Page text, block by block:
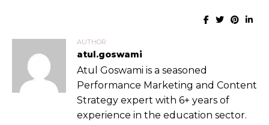
AUTHOR
atul.goswami
Atul Goswami is a seasoned
Performance Marketing and Content
Strategy expert with 6+ years of
experience in the education sector.